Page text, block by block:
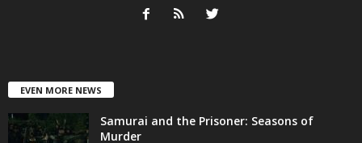
EVEN MORE NEWS
Samurai and the Prisoner: Seasons of
Murder